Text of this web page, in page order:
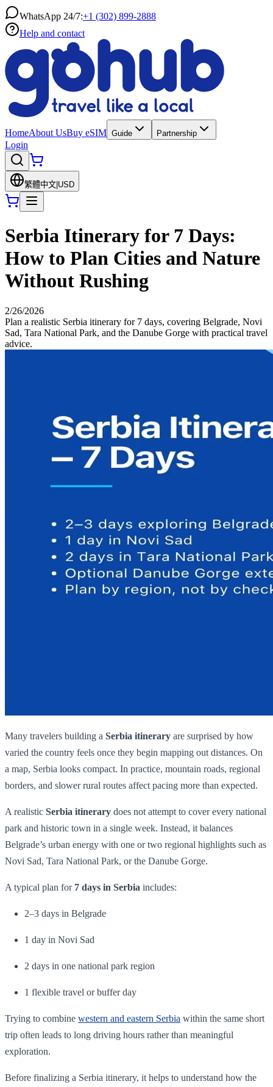
WhatsApp 24/7:+1 (302) 899-2888
Help and contact
HomeAbout UsBuy eSIM Guide Partnership
Login
繁體中文 USD
Serbia Itinerary for 7 Days:
How to Plan Cities and Nature
Without Rushing
2/26/2026
Plan a realistic Serbia itinerary for 7 days, covering Belgrade, Novi
Sad, Tara National Park, and the Danube Gorge with practical travel
advice.
Many travelers building a Serbia itinerary are surprised by how
varied the country feels once they begin mapping out distances. On
a map, Serbia looks compact. In practice, mountain roads, regional
borders, and slower rural routes affect pacing more than expected.
A realistic Serbia itinerary does not attempt to cover every national
park and historic town in a single week. Instead, it balances
Belgrade’s urban energy with one or two regional highlights such as
Novi Sad, Tara National Park, or the Danube Gorge.
A typical plan for 7 days in Serbia includes:
2–3 days in Belgrade
1 day in Novi Sad
2 days in one national park region
1 flexible travel or buffer day
Trying to combine western and eastern Serbia within the same short
trip often leads to long driving hours rather than meaningful
exploration.
Before finalizing a Serbia itinerary, it helps to understand how the